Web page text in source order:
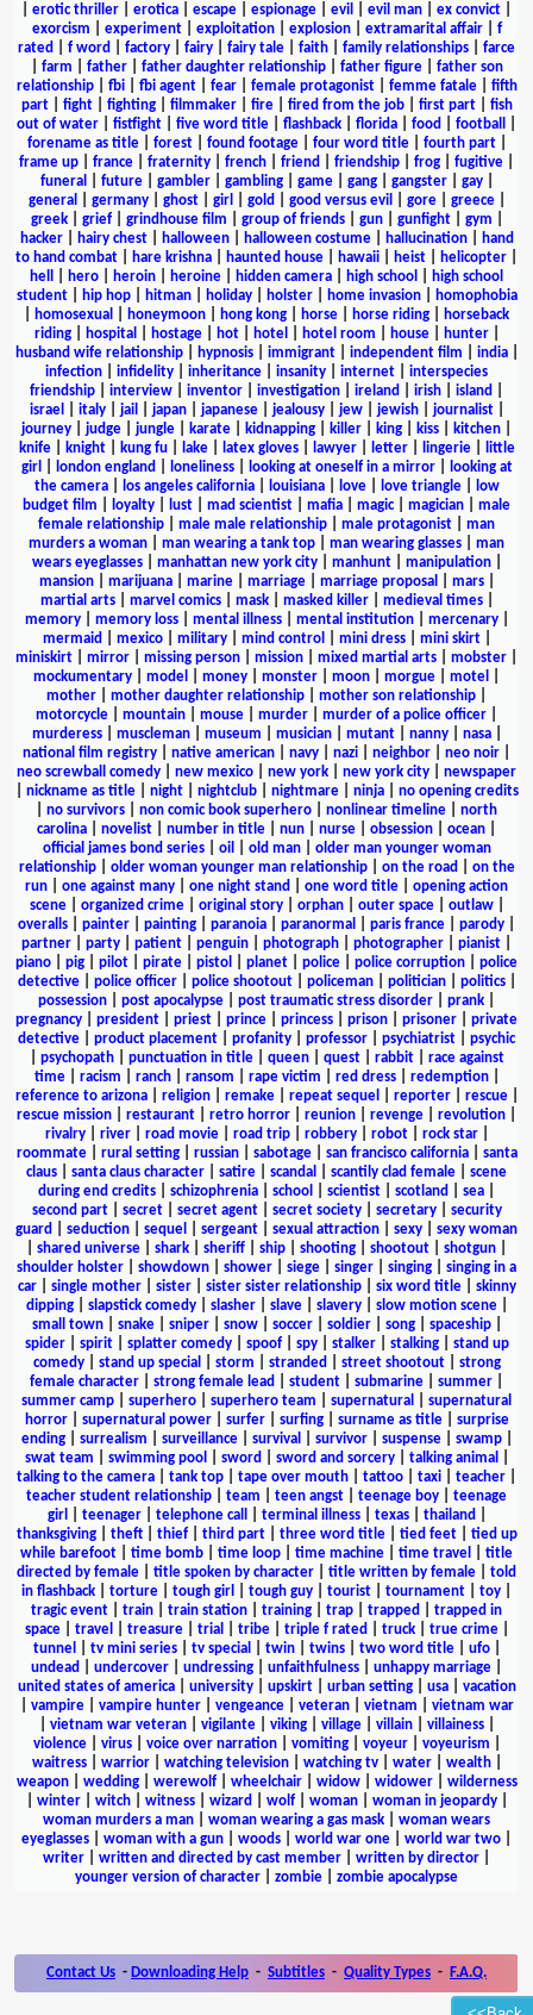
erotic thriller erotica escape espionage evil evil man ex convict
exorcism
experiment| exploitation| explosion| extramarital affair| f
rated
f word factory fairy fairy tale faith family relationships
farce
farm father| father daughter relationship| father figure| father son
relationship| fbi| fbi agent| fear| female protagonist| femme fatale| fifth
part| fight| fighting| filmmaker| fire| fired from the job| first part| fish
out of water
fistfight five word title flashback florida food football
forename as title| forest| found footage| four word title| fourth part|
frame up
france fraternity french friend friendship frog fugitive
funeral
future| gambler| gambling| game| gang| gangster| gay|
general
germany| ghost| girl gold good versus evil gore| greece|
greek| grief| grindhouse film group of friends| gun| gunfight| gym
hacker| hairy chest| halloween| halloween costume| hallucination|
hand
to hand combat
hare krishna haunted house hawaii heist helicopter
hell
hero heroin heroine hidden camera high school
high school
student| hip hop| hitman| holiday| holster| home invasion|
homophobia
homosexual honeymoon hong kong horse horse riding
horseback
riding| hospital hostage| hot| hotel hotel room house| hunter|
husband wife relationship| hypnosis| immigrant| independent film india|
infection
infidelity inheritance insanity internet
interspecies
friendship
interview inventor investigation ireland irish island
israel
italy| jail japan| japanese| jealousy| jew| jewish| journalist|
journey
judge jungle karate kidnapping killer king kiss kitchen
knife| knight| kung fu| lake| latex gloves| lawyer| letter| lingerie|
little
girl
london england loneliness| looking at oneself in a mirror|
looking at
the camera| los angeles california| louisiana| love| love triangle|
low
budget film
loyalty lust mad scientist mafia magic| magician
male
female relationship
male male relationship male protagonist
man
murders a woman
man wearing a tank top man wearing glasses
man
wears eyeglasses| manhattan new york city| manhunt| manipulation|
mansion| marijuana| marine| marriage| marriage proposal mars|
martial arts| marvel comics| mask| masked killer| medieval times|
memory| memory loss| mental illness| mental institution| mercenary|
mermaid
mexico| military| mind control mini dress| mini skirt|
miniskirt
mirror missing person mission mixed martial arts mobster
mockumentary
model money monster moon morgue motel
mother
mother daughter relationship mother son relationship
motorcycle
mountain mouse murder murder of a police officer
murderess| muscleman| museum musician| mutant| nanny| nasa|
national film registry
native american navy nazi neighbor neo noir
neo screwball comedy
new mexico new york new york city
newspaper
nickname as title| night| nightclub| nightmare| ninja| no opening credits
no survivors non comic book superhero nonlinear timeline
north
carolina
novelist number in title nun nurse obsession ocean
official james bond series| oil old man| older man younger woman
relationship| older woman younger man relationship| on the road
on the
run
one against many one night stand one word title
opening action
scene| organized crime| original story| orphan| outer space| outlaw|
overalls
painter painting paranoia paranormal paris france parody
partner
party patient penguin photograph photographer pianist
piano
pig pilot pirate pistol planet police police corruption
police
detective| police officer| police shootout| policeman| politician| politics|
possession
post apocalypse post traumatic stress disorder prank
pregnancy
president priest prince princess prison prisoner
private
detective
product placement profanity professor psychiatrist
psychic
psychopath| punctuation in title| queen| quest| rabbit| race against
time| racism ranch| ransom rape victim red dress| redemption|
reference to arizona| religion| remake| repeat sequel reporter| rescue|
rescue mission
restaurant retro horror reunion revenge revolution
rivalry| river| road movie| road trip| robbery| robot| rock star|
roommate| rural setting| russian| sabotage| san francisco california| santa
claus
santa claus character satire scandal scantily clad female
scene
during end credits
schizophrenia school scientist scotland sea
second part| secret| secret agent| secret society| secretary| security
guard
seduction sequel sergeant sexual attraction sexy
sexy woman
shared universe shark sheriff ship shooting shootout shotgun
shoulder holster
showdown shower siege singer singing
singing in a
car| single mother| sister| sister sister relationship| six word title| skinny
dipping| slapstick comedy| slasher| slave| slavery| slow motion scene|
small town| snake| sniper| snow| soccer| soldier| song| spaceship|
spider| spirit| splatter comedy| spoof| spy| stalker| stalking| stand up
comedy| stand up special storm stranded street shootout| strong
female character
strong female lead student submarine summer
summer camp
superhero superhero team supernatural
supernatural
horror| supernatural power| surfer| surfing| surname as title| surprise
ending| surrealism surveillance| survival survivor| suspense| swamp|
swat team
swimming pool sword sword and sorcery| talking animal
talking to the camera
tank top tape over mouth tattoo taxi teacher
teacher student relationship
team teen angst teenage boy
teenage
girl
teenager| telephone call terminal illness| texas| thailand
thanksgiving| theft| thief| third part| three word title| tied feet| tied up
while barefoot
time bomb time loop time machine time travel
title
directed by female
title spoken by character title written by female
told
in flashback
torture tough girl tough guy tourist tournament toy
tragic event
train train station training trap trapped
trapped in
space| travel treasure| trial tribe| triple f rated truck| true crime|
tunnel
tv mini series| tv special twin| twins| two word title| ufo|
undead
undercover undressing unfaithfulness unhappy marriage
united states of america| university| upskirt| urban setting| usa| vacation
vampire| vampire hunter| vengeance| veteran| vietnam
vietnam war
vietnam war veteran| vigilante| viking| village| villain| villainess|
violence| virus| voice over narration| vomiting| voyeur| voyeurism
waitress| warrior| watching television| watching tv| water| wealth|
weapon| wedding| werewolf| wheelchair| widow| widower| wilderness
winter| witch| witness| wizard wolf| woman| woman in jeopardy|
woman murders a man
woman wearing a gas mask
woman wears
eyeglasses
woman with a gun woods world war one world war two
writer
written and directed by cast member written by director
younger version of character
zombie zombie apocalypse
Contact Us - Downloading Help - Subtitles - Quality Types - F.A.Q.